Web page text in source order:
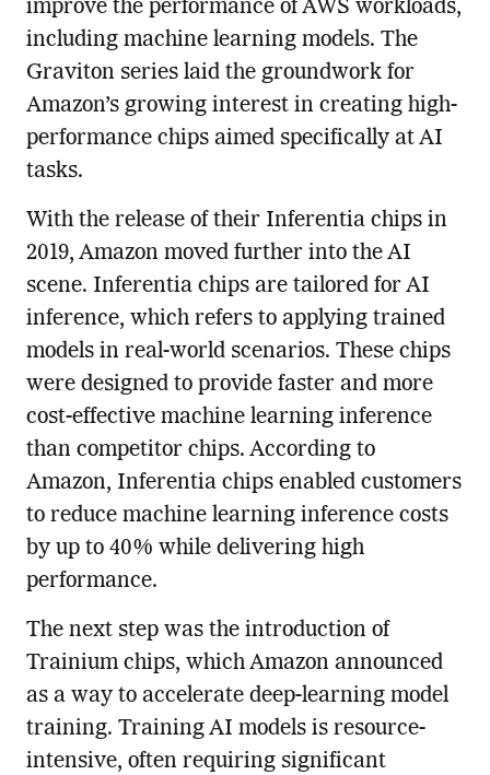
improve the performance of AWS workloads,
including machine learning models. The
Graviton series laid the groundwork for
Amazon’s growing interest in creating high-
performance chips aimed specifically at AI
tasks.
With the release of their Inferentia chips in
2019, Amazon moved further into the AI
scene. Inferentia chips are tailored for AI
inference, which refers to applying trained
models in real-world scenarios. These chips
were designed to provide faster and more
cost-effective machine learning inference
than competitor chips. According to
Amazon, Inferentia chips enabled customers
to reduce machine learning inference costs
by up to 40% while delivering high
performance.
The next step was the introduction of
Trainium chips, which Amazon announced
as a way to accelerate deep-learning model
training. Training AI models is resource-
intensive, often requiring significant